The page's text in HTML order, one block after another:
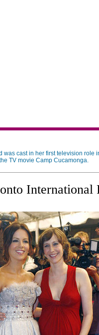
was cast in her first television role
TV movie Camp Cucamonga.
International